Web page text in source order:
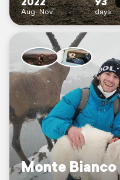
Aug–Nov days
Monte